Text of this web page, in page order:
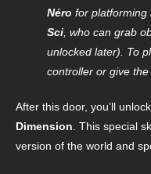
Néro for platforming
Sci , who can grab
unlocked later). To
controller or give
After this door, you’ll unlock
Dimension . This special
version of the world and